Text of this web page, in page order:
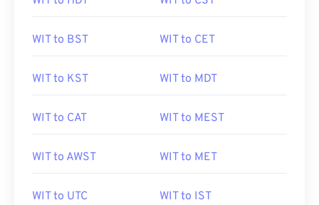
WIT to BST WIT to CET
WIT to KST WIT to MDT
WIT to CAT WIT to MEST
WIT to AWST WIT to MET
WIT to UTC WIT to IST